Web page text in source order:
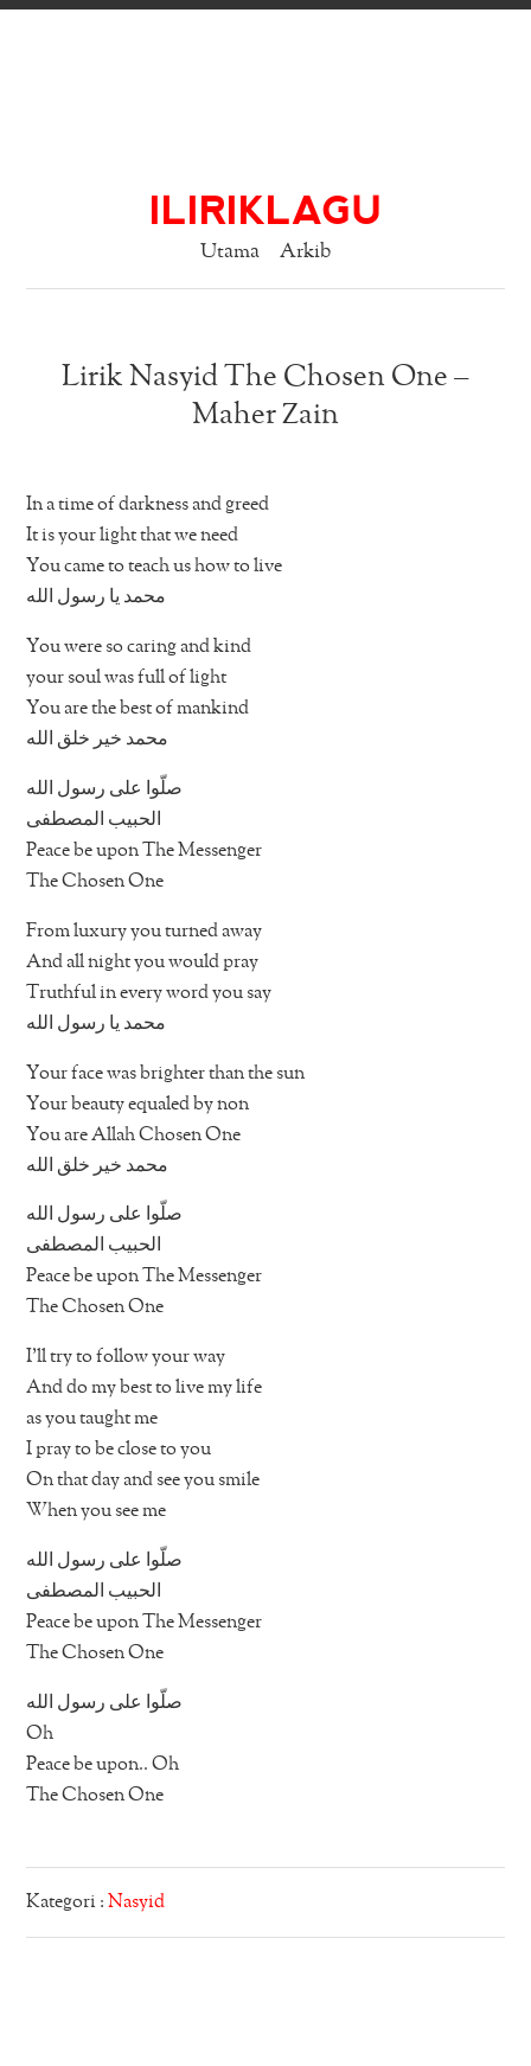
ILIRIKLAGU
Utama Arkib
Lirik Nasyid The Chosen One –
Maher Zain
In a time of darkness and greed
It is your light that we need
You came to teach us how to live
محمد يا رسول الله
You were so caring and kind
your soul was full of light
You are the best of mankind
محمد خير خلق الله
صلّوا على رسول الله
الحبيب المصطفى
Peace be upon The Messenger
The Chosen One
From luxury you turned away
And all night you would pray
Truthful in every word you say
محمد يا رسول الله
Your face was brighter than the sun
Your beauty equaled by non
You are Allah Chosen One
محمد خير خلق الله
صلّوا على رسول الله
الحبيب المصطفى
Peace be upon The Messenger
The Chosen One
I’ll try to follow your way
And do my best to live my life
as you taught me
I pray to be close to you
On that day and see you smile
When you see me
صلّوا على رسول الله
الحبيب المصطفى
Peace be upon The Messenger
The Chosen One
صلّوا على رسول الله
Oh
Peace be upon.. Oh
The Chosen One
Kategori :Nasyid